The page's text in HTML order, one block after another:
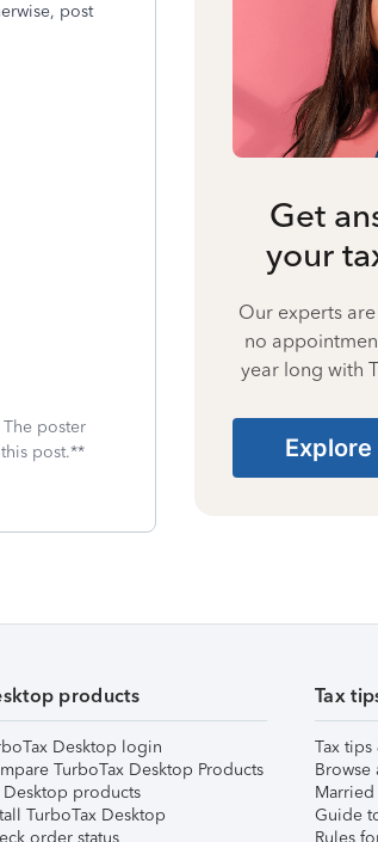
post
poster
post.**
Get
your
Our experts
no
year long with
products
Desktop login
TurboTax Desktop Products
products
TurboTax Desktop
order status
Tax
Tax
Browse
Guide
Rules